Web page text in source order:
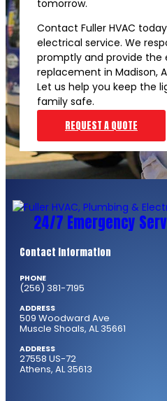
tomorrow.
Contact Fuller HVAC
electrical service. We
promptly and provide the
replacement in Madison,
Let us help you keep the
family safe.
REQUEST A QUOTE
24/7 Emergency
Contact Information
PHONE
(256) 381-7195
ADDRESS
509 Woodward Ave
Muscle Shoals, AL 35661
ADDRESS
27558 US-72
Athens, AL 35613